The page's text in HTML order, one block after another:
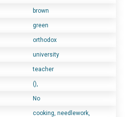
brown
green
orthodox
university
teacher
(),
No
cooking, needlework,